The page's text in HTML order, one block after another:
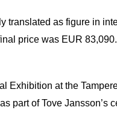
translated as figure in
price was EUR
at the
part of Tove Jansson’s